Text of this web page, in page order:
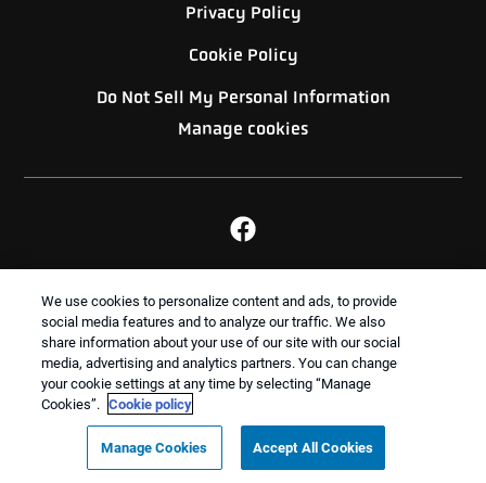
Privacy Policy
Cookie Policy
Do Not Sell My Personal Information
Manage cookies
BACK TO TOP
Treatments and Covered Pests defined in your Plan. Limitations apply. See Plan for
details.1
Copyright All Rights Reserved Dixon Pest Services ©
2026 |Sitemap |XML Sitemap
We use cookies to personalize content and ads, to provide
social media features and to analyze our traffic. We also
share information about your use of our site with our social
media, advertising and analytics partners. You can change
your cookie settings at any time by selecting “Manage
Cookies”. Cookie policy
Manage Cookies Accept All Cookies